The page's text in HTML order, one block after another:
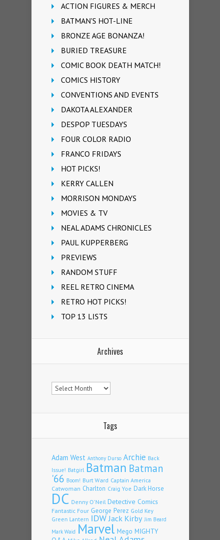
ACTION FIGURES & MERCH
BATMAN'S HOT-LINE
BRONZE AGE BONANZA!
BURIED TREASURE
COMIC BOOK DEATH MATCH!
COMICS HISTORY
CONVENTIONS AND EVENTS
DAKOTA ALEXANDER
DESPOP TUESDAYS
FOUR COLOR RADIO
FRANCO FRIDAYS
HOT PICKS!
KERRY CALLEN
MORRISON MONDAYS
MOVIES & TV
NEAL ADAMS CHRONICLES
PAUL KUPPERBERG
PREVIEWS
RANDOM STUFF
REEL RETRO CINEMA
RETRO HOT PICKS!
TOP 13 LISTS
Archives
Archives
Tags
Adam West Anthony Durso Archie Back
Issue! Batgirl Batman Batman
'66 Boom! Burt Ward Captain America
Catwoman Charlton Craig Yoe Dark Horse
DC Denny O'Neil Detective Comics
Fantastic Four George Perez Gold Key
Green Lantern IDWJack Kirby Jim Beard
Mark Waid Marvel Mego MIGHTY